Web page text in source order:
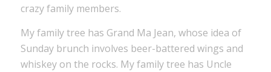
crazy family members.
My family tree has Grand Ma Jean, whose idea of
Sunday brunch involves beer-battered wings and
whiskey on the rocks. My family tree has Uncle